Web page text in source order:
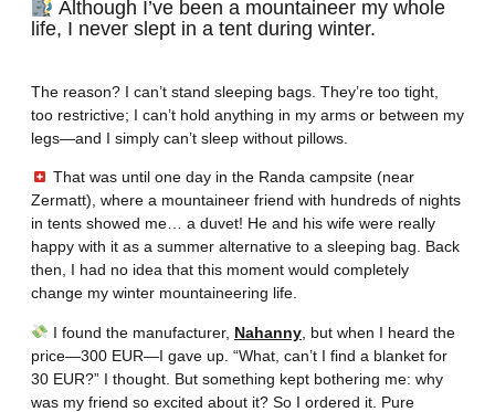
Although I’ve been a mountaineer my whole
life, I never slept in a tent during winter.
The reason? I can’t stand sleeping bags. They’re too tight,
too restrictive; I can’t hold anything in my arms or between my
legs—and I simply can’t sleep without pillows.
That was until one day in the Randa campsite (near
Zermatt), where a mountaineer friend with hundreds of nights
in tents showed me… a duvet! He and his wife were really
happy with it as a summer alternative to a sleeping bag. Back
then, I had no idea that this moment would completely
change my winter mountaineering life.
I found the manufacturer, Nahanny, but when I heard the
price—300 EUR—I gave up. “What, can’t I find a blanket for
30 EUR?” I thought. But something kept bothering me: why
was my friend so excited about it? So I ordered it. Pure